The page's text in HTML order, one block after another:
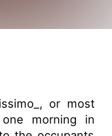
or most
morning in